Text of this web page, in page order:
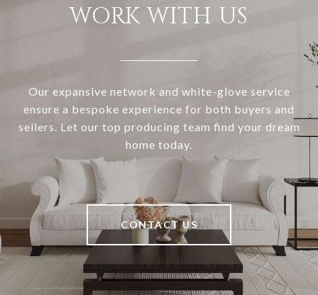
WORK WITH US
Our expansive network and white-glove service
ensure a bespoke experience for both buyers and
sellers. Let our top producing team find your dream
home today.
CONTACT US